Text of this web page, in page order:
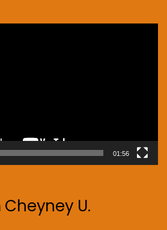
01:56
U.